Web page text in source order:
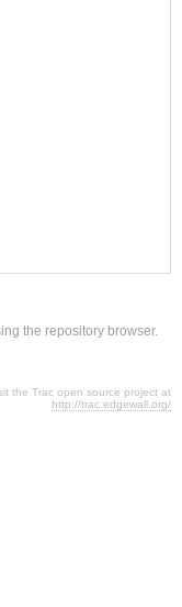
the repository browser.
the Trac open source project at
http://trac.edgewall.org/